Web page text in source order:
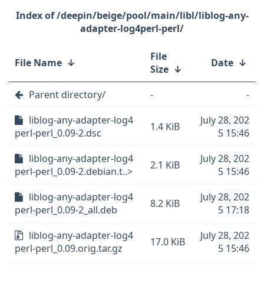
/deepin/beige/pool/main/libl/liblog-any-
adapter-log4perl-perl/
File Name ↓
File
Size ↓ Date ↓
Parent directory/ -
-
liblog-any-adapter-log4
perl-perl_0.09-2.dsc
1.4 KiB
July 28, 202
5 15:46
liblog-any-adapter-log4
perl-perl_0.09-2.debian.t..>
2.1 KiB
July 28, 202
5 15:46
liblog-any-adapter-log4
perl-perl_0.09-2_all.deb
8.2 KiB
July 28, 202
5 17:18
liblog-any-adapter-log4
perl-perl_0.09.orig.tar.gz
17.0 KiB
July 28, 202
5 15:46